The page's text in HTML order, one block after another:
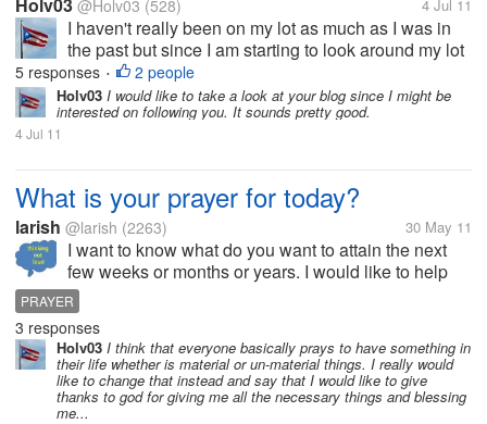
@Holv03 (528) 4 Jul 11
I haven't really been on my lot as much as I was in
the past but since I am starting to look around my lot
again I wanted to discuss blogging. I just recently
started to update my blog in order to make some
extra cash through...
5 responses • 2 people
Holv03 I would like to take a look at your blog since I might be
interested on following you. It sounds pretty good.
4 Jul 11
What is your prayer for today?
larish @larish (2263) 30 May 11
I want to know what do you want to attain the next
few weeks or months or years. I would like to help
you to pray for your goals. For me, I want to have a
stable career. I want to stay with my current job for
the next 10 years. I...
PRAYER
3 responses
Holv03 I think that everyone basically prays to have something in
their life whether is material or un-material things. I really would
like to change that instead and say that I would like to give
thanks to god for giving me all the necessary things and blessing
me...